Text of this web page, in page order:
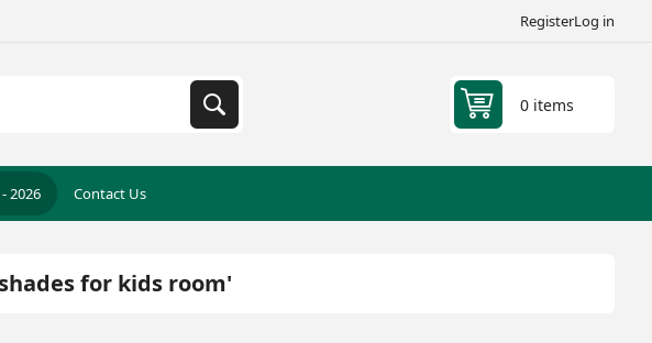
RegisterLog in
0 items
2026 Contact Us
for kids room'